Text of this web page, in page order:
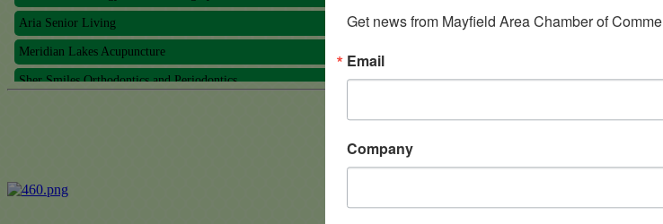
Aria Senior Living
Meridian Lakes Acupuncture
Sher Smiles Orthodontics and Periodontics
Get news from Mayfield Area Chamber of
Email
Company